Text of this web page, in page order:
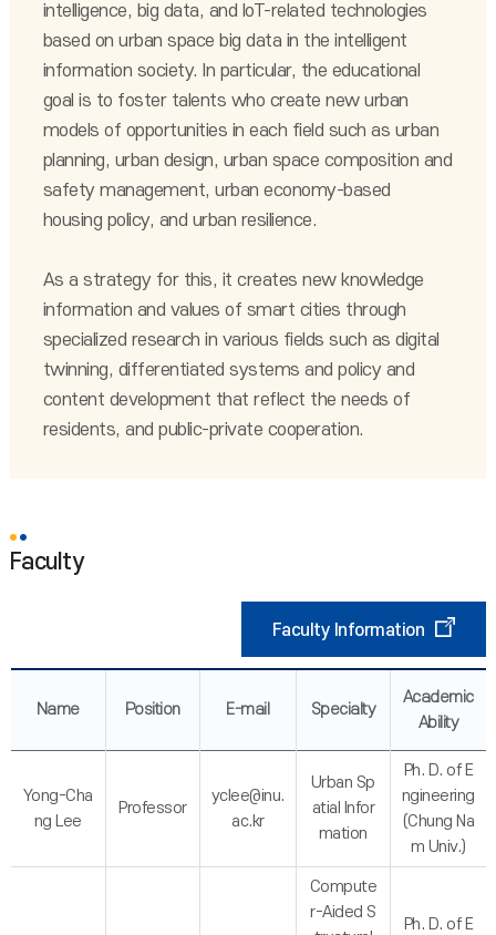
intelligence, big data, and IoT-related technologies
based on urban space big data in the intelligent
information society. In particular, the educational
goal is to foster talents who create new urban
models of opportunities in each field such as urban
planning, urban design, urban space composition and
safety management, urban economy-based
housing policy, and urban resilience.
As a strategy for this, it creates new knowledge
information and values of smart cities through
specialized research in various fields such as digital
twinning, differentiated systems and policy and
content development that reflect the needs of
residents, and public-private cooperation.
Faculty
Faculty Information
Name Position E-mail Specialty
Academic
Ability
Yong-Cha
ng Lee
Professor
yclee@inu.
ac.kr
Urban Sp
atial Infor
mation
Ph. D. of E
ngineering
(Chung Na
m Univ.)
Compute
r-Aided S
Ph. D. of E